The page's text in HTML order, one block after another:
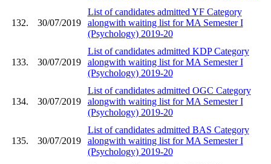
132. 30/07/2019
List of candidates admitted YF Category
alongwith waiting list for MA Semester I
(Psychology) 2019-20
133. 30/07/2019
List of candidates admitted KDP Category
alongwith waiting list for MA Semester I
(Psychology) 2019-20
134. 30/07/2019
List of candidates admitted OGC Category
alongwith waiting list for MA Semester I
(Psychology) 2019-20
135. 30/07/2019
List of candidates admitted BAS Category
alongwith waiting list for MA Semester I
(Psychology) 2019-20